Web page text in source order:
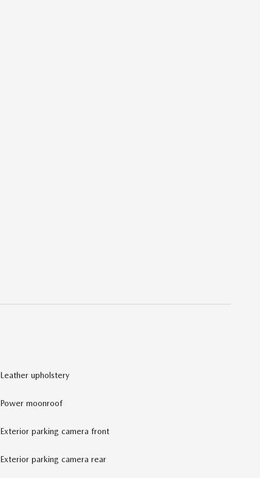
Leather upholstery
Power moonroof
Exterior parking camera front
Exterior parking camera rear